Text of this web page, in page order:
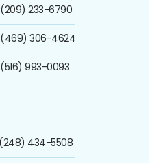
(209) 233-6790
(469) 306-4624
(516) 993-0093
(248) 434-5508